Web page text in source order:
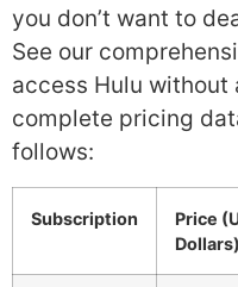
you don’t want to
See our
access Hulu
complete pricing
follows:
Subscription
Price
Dollars)